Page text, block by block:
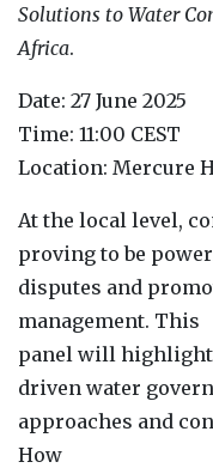
Solutions to Water
Africa.
Date: 27 June 2025
Time: 11:00 CEST
Location: Mercure
At the local level,
proving to be
disputes and
management. This
panel will highlight
driven water
approaches and
How